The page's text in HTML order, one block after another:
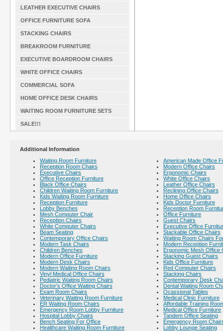
LEATHER EXECUTIVE CHAIRS
OFFICE FURNITURE SOFA
STACKING CHAIRS
BREAKROOM FURNITURE
EXECUTIVE BOARDROOM CHAIRS
WHITE OFFICE CHAIRS
COMMERCIAL SOFA
HOME OFFICE DESK CHAIRS
WAITING ROOM FURNITURE SETS
SALE!!!
Additional Information
Waiting Room Furniture
Reception Room Chairs
Executive Chairs
Office Reception Furniture
Black Office Chairs
Children Waiting Room Furniture
Kids Waiting Room Furniture
Reception Furniture
Lobby Benches
Mesh Computer Chair
Reception Chairs
White Computer Chairs
Beam Seating
Contemporary Office Chairs
Modern Task Chairs
Children Benches
Modern Office Furniture
Modern Desk Chairs
Modern Waiting Room Chairs
Vinyl Medical Office Chairs
Pediatric Waiting Room Chairs
Doctor's Office Waiting Chairs
Exam Room Chairs
Veterinary Waiting Room Furniture
ER Waiting Room Chairs
Emergency Room Lobby Furniture
Hospital Lobby Chairs
Bench Seating For Office
Healthcare Waiting Room Furniture
American Made Office
Modern Office Chairs
Ergonomic Chairs
White Office Chairs
Leather Office Chairs
Reclining Office Chairs
Home Office Chairs
Kids Doctor Furniture
Reception Room
Office Furniture
Guest Chairs
Executive Office
Stackable Office Chairs
Waiting Room Chairs
Modern Reception
Ergonomic Mesh Office
Stacking Guest Chairs
Kids Office Furniture
Red Computer Chairs
Stacking Chairs
Contemporary Desk
Dental Waiting Room
Ocassional Tables
Medical Clinic Furniture
Affordable Training
Medical Office Furniture
Tandem Office Seating
Emergency Room
Lobby Lounge Seating